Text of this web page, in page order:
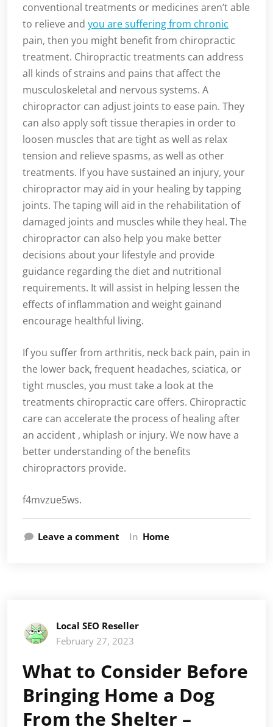
conventional treatments or medicines aren’t able
to relieve and you are suffering from chronic
pain, then you might benefit from chiropractic
treatment. Chiropractic treatments can address
all kinds of strains and pains that affect the
musculoskeletal and nervous systems. A
chiropractor can adjust joints to ease pain. They
can also apply soft tissue therapies in order to
loosen muscles that are tight as well as relax
tension and relieve spasms, as well as other
treatments. If you have sustained an injury, your
chiropractor may aid in your healing by tapping
joints. The taping will aid in the rehabilitation of
damaged joints and muscles while they heal. The
chiropractor can also help you make better
decisions about your lifestyle and provide
guidance regarding the diet and nutritional
requirements. It will assist in helping lessen the
effects of inflammation and weight gainand
encourage healthful living.
If you suffer from arthritis, neck back pain, pain in
the lower back, frequent headaches, sciatica, or
tight muscles, you must take a look at the
treatments chiropractic care offers. Chiropractic
care can accelerate the process of healing after
an accident , whiplash or injury. We now have a
better understanding of the benefits
chiropractors provide.
f4mvzue5ws.
Leave a comment In Home
Local SEO Reseller
February 27, 2023
What to Consider Before
Bringing Home a Dog
From the Shelter –